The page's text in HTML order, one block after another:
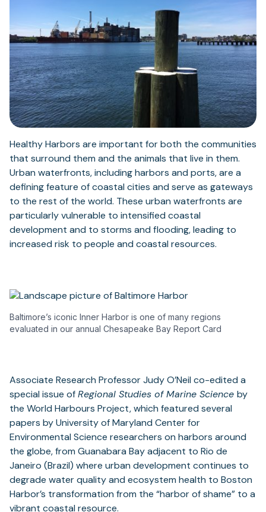
Healthy Harbors are important for both the communities
that surround them and the animals that live in them.
Urban waterfronts, including harbors and ports, are a
defining feature of coastal cities and serve as gateways
to the rest of the world. These urban waterfronts are
particularly vulnerable to intensified coastal
development and to storms and flooding, leading to
increased risk to people and coastal resources.
Baltimore’s iconic Inner Harbor is one of many regions
evaluated in our annual Chesapeake Bay Report Card
Associate Research Professor Judy O’Neil co-edited a
special issue ofRegional Studies of Marine Science by
the World Harbours Project, which featured several
papers by University of Maryland Center for
Environmental Science researchers on harbors around
the globe, from Guanabara Bay adjacent to Rio de
Janeiro (Brazil) where urban development continues to
degrade water quality and ecosystem health to Boston
Harbor’s transformation from the “harbor of shame” to a
vibrant coastal resource.